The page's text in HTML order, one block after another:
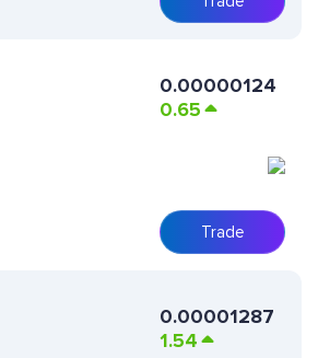
0.00000124
0.65
Trade
0.00001287
1.54